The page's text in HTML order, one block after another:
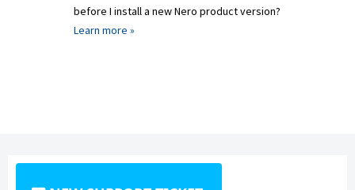
before I install a new Nero product version?
Learn more »